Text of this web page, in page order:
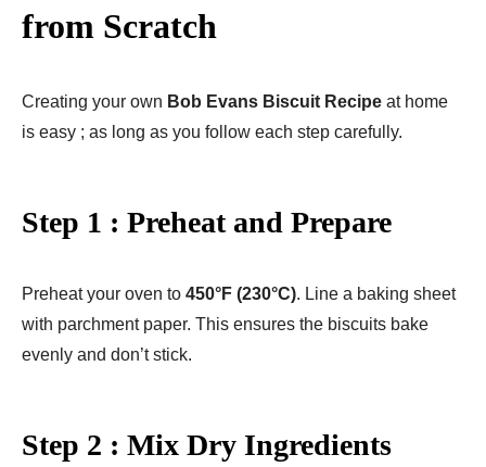
from Scratch
Creating your own Bob Evans Biscuit Recipe at home
is easy ; as long as you follow each step carefully.
Step 1 : Preheat and Prepare
Preheat your oven to 450°F (230°C). Line a baking sheet
with parchment paper. This ensures the biscuits bake
evenly and don’t stick.
Step 2 : Mix Dry Ingredients